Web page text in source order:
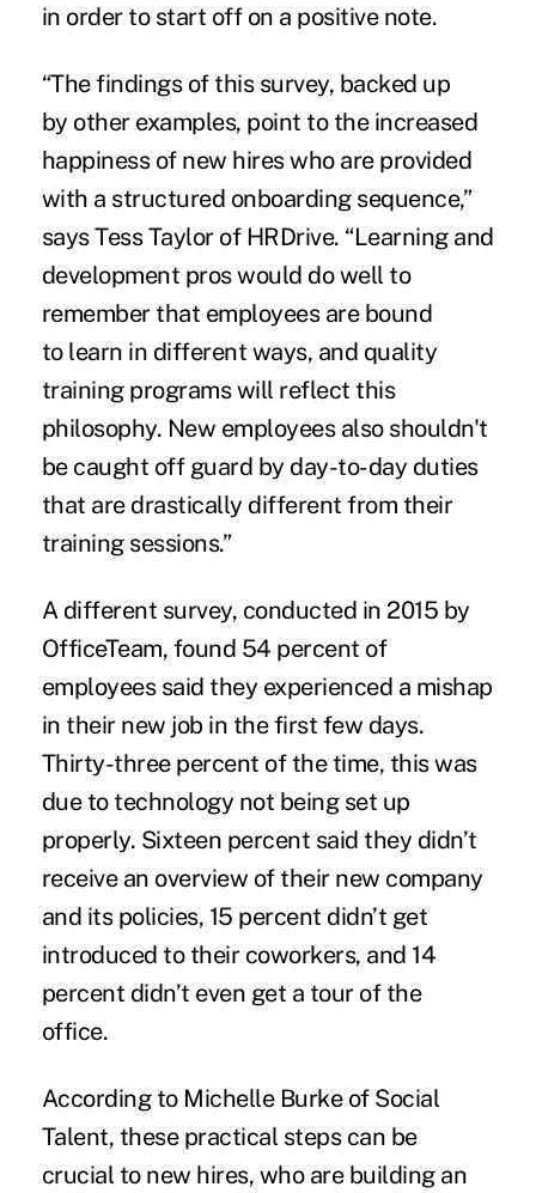
in order to start off on a positive note.
“The findings of this survey, backed up
by other examples, point to the increased
happiness of new hires who are provided
with a structured onboarding sequence,”
saysTess Taylor of HRDrive. “Learning and
development pros would do well to
remember that employees are bound
to learn in different ways, and quality
training programs will reflect this
philosophy. New employees also shouldn't
be caught off guard by day-to-day duties
that are drastically different from their
training sessions.”
A different survey, conducted in 2015 by
OfficeTeam, found 54 percent of
employees said they experienced a mishap
in their new job in the first few days.
Thirty-three percent of the time, this was
due to technology not being set up
properly. Sixteen percent said they didn’t
receive an overview of their new company
and its policies, 15 percent didn’t get
introduced to their coworkers, and 14
percent didn’t even get a tour of the
office.
According to Michelle Burke of Social
Talent, these practical steps can be
crucial to new hires, who are building an